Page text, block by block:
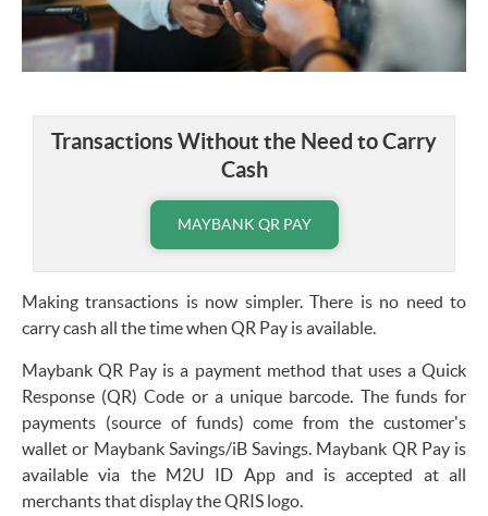
Transactions Without the Need to Carry
Cash
MAYBANK QR PAY
Making transactions is now simpler. There is no need to
carry cash all the time when QR Pay is available.
Maybank QR Pay is a payment method that uses a Quick
Response (QR) Code or a unique barcode. The funds for
payments (source of funds) come from the customer's
wallet or Maybank Savings/iB Savings. Maybank QR Pay is
available via the M2U ID App and is accepted at all
merchants that display the QRIS logo.